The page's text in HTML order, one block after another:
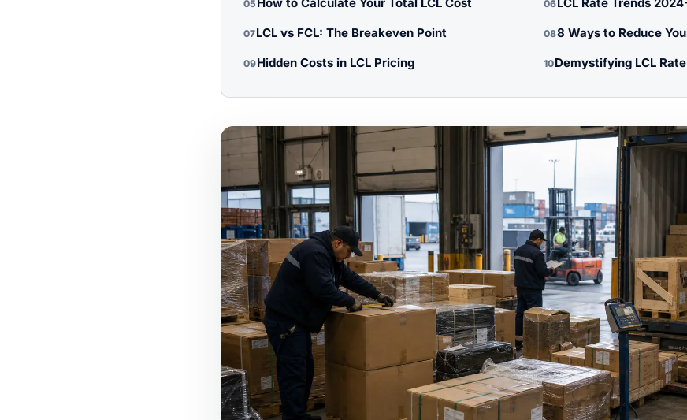
05 06
07LCL vs FCL: The Breakeven Point 088 Ways to Reduce
09Hidden Costs in LCL Pricing 10Demystifying LCL